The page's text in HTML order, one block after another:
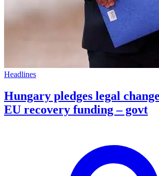
Headlines
Hungary pledges legal
EU recovery funding – govt